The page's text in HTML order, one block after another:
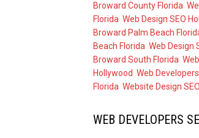
Broward County Florida
Florida Web Design SEO
Broward Palm Beach
Beach Florida Web Design
Broward South Florida
Hollywood Web
Florida Website Design
WEB DEVELOPERS